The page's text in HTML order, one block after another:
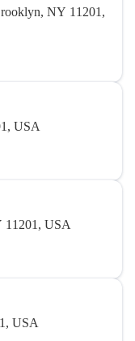
NY 11201,
USA
11201, USA
USA